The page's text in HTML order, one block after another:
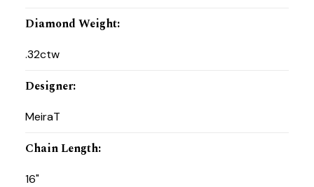
Diamond Weight:
.32ctw
Designer:
MeiraT
Chain Length:
16"